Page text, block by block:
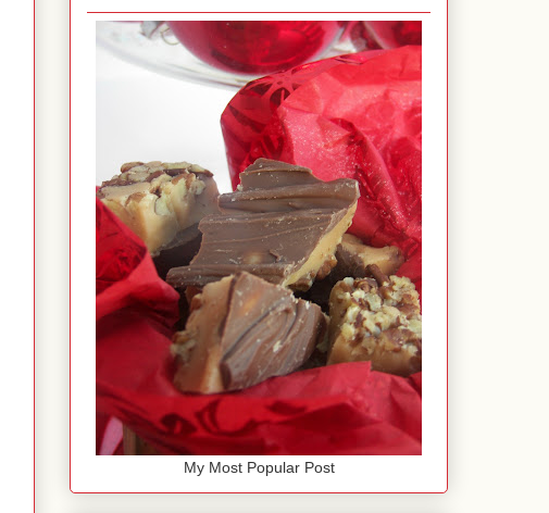
My Most Popular Post